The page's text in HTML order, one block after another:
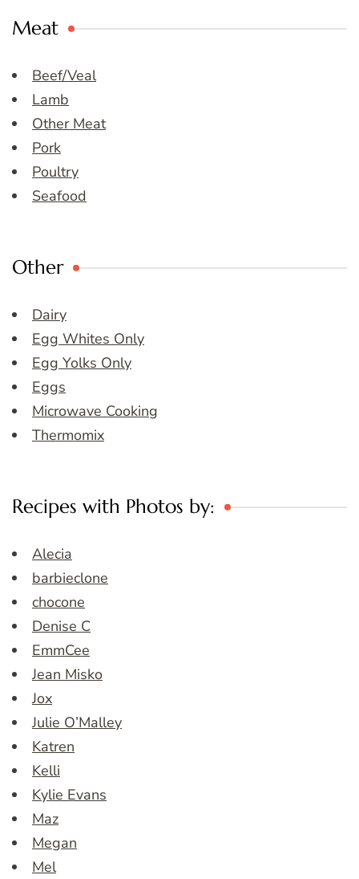
Meat
Beef/Veal
Lamb
Other Meat
Pork
Poultry
Seafood
Other
Dairy
Egg Whites Only
Egg Yolks Only
Eggs
Microwave Cooking
Thermomix
Recipes with Photos by:
Alecia
barbieclone
chocone
Denise C
EmmCee
Jean Misko
Jox
Julie O’Malley
Katren
Kelli
Kylie Evans
Maz
Megan
Mel